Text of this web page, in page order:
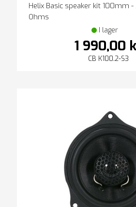
Helix Basic speaker kit 100mm -
Ohms
I lager
1 990,00
CB K100.2-S3